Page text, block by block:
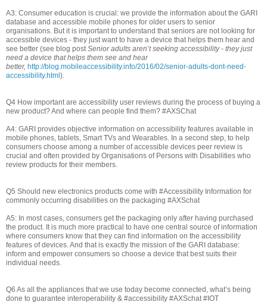
A3: Consumer education is crucial: we provide the information about the GARI
database and accessible mobile phones for older users to senior
organisations. But it is important to understand that seniors are not looking for
accessible devices - they just want to have a device that helps them hear and
see better (see blog post Senior adults aren’t seeking accessibility - they just
need a device that helps them see and hear
better, http://blog.mobileaccessibility.info/2016/02/senior-adults-dont-need-
accessibility.html).
Q4 How important are accessibility user reviews during the process of buying a
new product? And where can people find them? #AXSChat
A4: GARI provides objective information on accessibility features available in
mobile phones, tablets, Smart TVs and Wearables. In a second step, to help
consumers choose among a number of accessible devices peer review is
crucial and often provided by Organisations of Persons with Disabilities who
review products for their members.
Q5 Should new electronics products come with #Accessibility Information for
commonly occurring disabilities on the packaging #AXSchat
A5: In most cases, consumers get the packaging only after having purchased
the product. It is much more practical to have one central source of information
where consumers know that they can find information on the accessibility
features of devices. And that is exactly the mission of the GARI database:
inform and empower consumers so choose a device that best suits their
individual needs.
Q6 As all the appliances that we use today become connected, what’s being
done to guarantee interoperability & #accessibility #AXSchat #IOT